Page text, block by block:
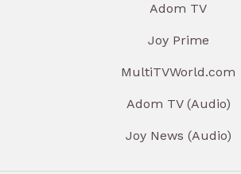
Adom TV
Joy Prime
MultiTVWorld.com
Adom TV (Audio)
Joy News (Audio)